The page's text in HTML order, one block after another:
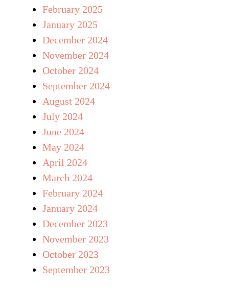
February 2025
January 2025
December 2024
November 2024
October 2024
September 2024
August 2024
July 2024
June 2024
May 2024
April 2024
March 2024
February 2024
January 2024
December 2023
November 2023
October 2023
September 2023